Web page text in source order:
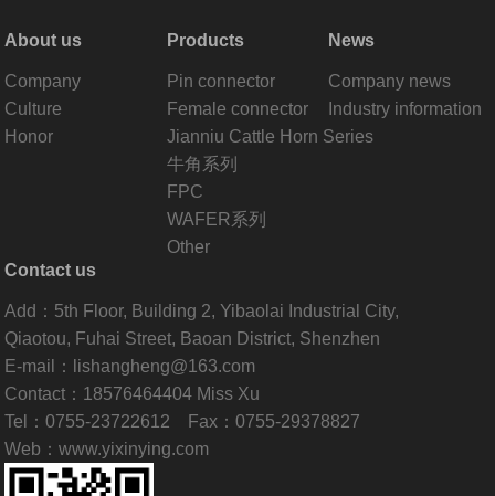
About us
Company
Culture
Honor
Products
Pin connector
Female connector
Jianniu Cattle Horn Series
牛角系列
FPC
WAFER系列
Other
News
Company news
Industry information
Contact us
Add：5th Floor, Building 2, Yibaolai Industrial City,
Qiaotou, Fuhai Street, Baoan District, Shenzhen
E-mail：lishangheng@163.com
Contact：18576464404 Miss Xu
Tel：0755-23722612 Fax：0755-29378827
Web：www.yixinying.com